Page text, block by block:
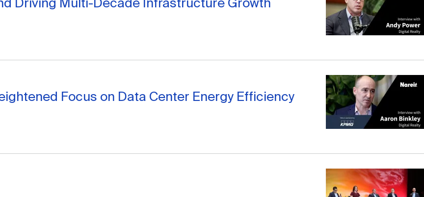
Driving Multi-Decade Infrastructure Growth
Focus on Data Center Energy Efficiency